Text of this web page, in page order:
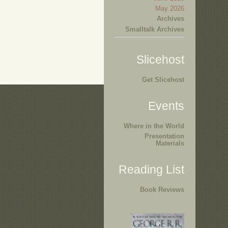
May 2026
Archives
Smalltalk Archives
Slicehost
Get Slicehost
Events
Where in the World
Presentation
Materials
Reading List
Book Reviews